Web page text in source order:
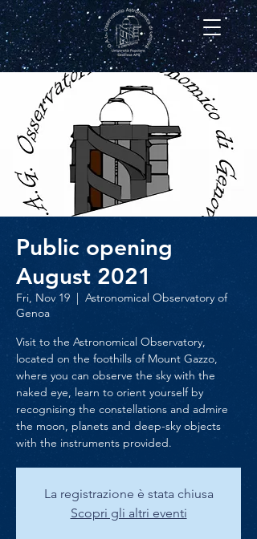
Public opening
August 2021
Fri, Nov 19
  |
Astronomical Observatory of
Genoa
Visit to the Astronomical Observatory,
located on the foothills of Mount Gazzo,
where you can observe the sky with the
naked eye, learn to orient yourself by
recognising the constellations and admire
the moon, planets and deep-sky objects
with the instruments provided.
La registrazione è stata chiusa
Scopri gli altri eventi